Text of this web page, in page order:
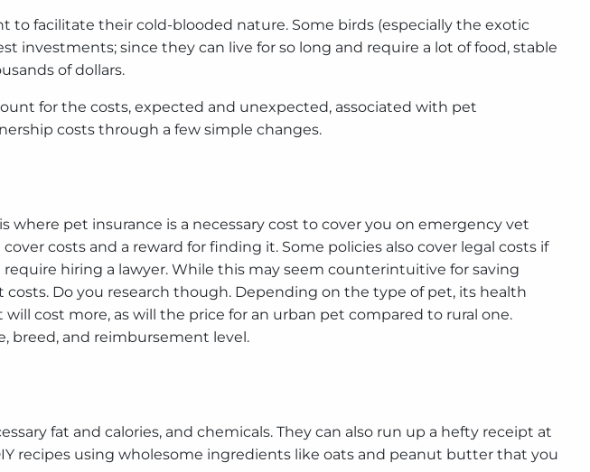
facilitate their cold-blooded nature. Some birds (especially the exotic
investments; since they can live for so long and require a lot of food, stable
of dollars.
for the costs, expected and unexpected, associated with pet
costs through a few simple changes.
where pet insurance is a necessary cost to cover you on emergency vet
costs and a reward for finding it. Some policies also cover legal costs if
hiring a lawyer. While this may seem counterintuitive for saving
Do you research though. Depending on the type of pet, its health
cost more, as will the price for an urban pet compared to rural one.
breed, and reimbursement level.
fat and calories, and chemicals. They can also run up a hefty receipt at
recipes using wholesome ingredients like oats and peanut butter that you